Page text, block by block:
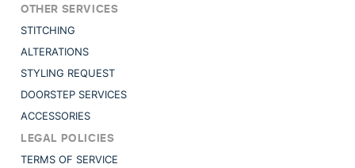
OTHER SERVICES
STITCHING
ALTERATIONS
STYLING REQUEST
DOORSTEP SERVICES
ACCESSORIES
LEGAL POLICIES
TERMS OF SERVICE